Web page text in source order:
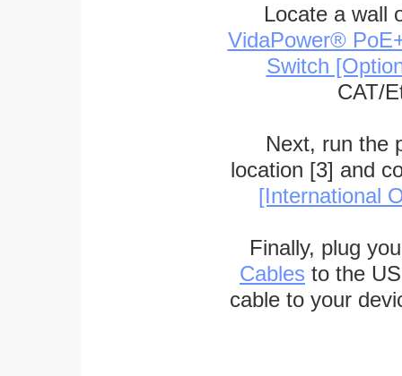
Locate a wall
VidaPower®
Switch
CAT/
Next, run the
location [3] and
[International
Finally, plug
Cables to the
cable to your